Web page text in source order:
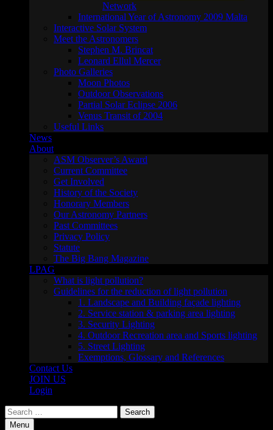
Network
International Year of Astronomy 2009 Malta
Interactive Solar System
Meet the Astronomers
Stephen M. Brincat
Leonard Ellul Mercer
Photo Galleries
Moon Photos
Outdoor Observations
Partial Solar Eclipse 2006
Venus Transit of 2004
Useful Links
News
About
ASM Observer’s Award
Current Committee
Get Involved
History of the Society
Honorary Members
Our Astronomy Partners
Past Committees
Privacy Policy
Statute
The Big Bang Magazine
LPAG
What is light pollution?
Guidelines for the reduction of light pollution
1. Landscape and Building façade lighting
2. Service station & parking area lighting
3. Security Lighting
4. Outdoor Recreation area and Sports lighting
5. Street Lighting
Exemptions, Glossary and References
Contact Us
JOIN US
Login
Search
for:Menu